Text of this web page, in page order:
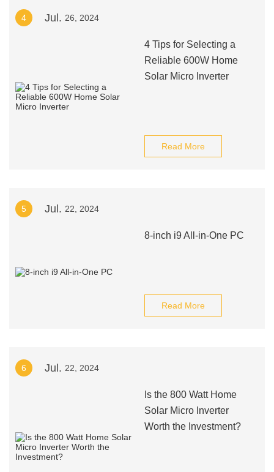
4 Jul. 26, 2024
4 Tips for Selecting a
Reliable 600W Home
Solar Micro Inverter
Read More
5 Jul. 22, 2024
8-inch i9 All-in-One PC
Read More
6 Jul. 22, 2024
Is the 800 Watt Home
Solar Micro Inverter
Worth the Investment?